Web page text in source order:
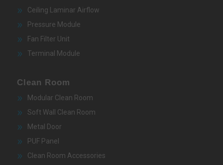
Ceiling Laminar Airflow
Pressure Module
Fan Filter Unit
Terminal Module
Clean Room
Modular Clean Room
Soft Wall Clean Room
Metal Door
PUF Panel
Clean Room Accessories